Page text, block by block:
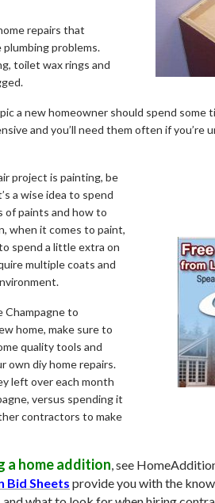
repairs that
problems.
toilet wax rings and
a new homeowner should spend some
and you’ll need them often if you’re
project is painting, be
a wise idea to spend
of paints and how to
when it comes to paint,
spend a little extra on
multiple coats and
Champagne to
home, make sure to
quality tools and
own diy home repairs.
left over each month
versus spending it
contractors to make
a home addition , see
Bid Sheets provide you with the